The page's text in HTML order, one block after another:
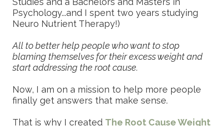
Psychology...and I spent two years studying
Neuro Nutrient Therapy!)
All to better help people who want to stop
blaming themselves for their excess weight and
start addressing the root cause.
Now, I am on a mission to help more people
finally get answers that make sense.
That is why I created The Root Cause Weight